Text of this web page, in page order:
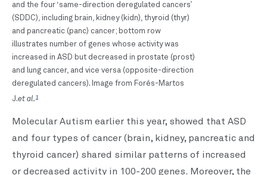
and the four ‘same-direction deregulated cancers’
(SDDC), including brain, kidney (kidn), thyroid (thyr)
and pancreatic (panc) cancer; bottom row
illustrates number of genes whose activity was
increased in ASD but decreased in prostate (prost)
and lung cancer, and vice versa (opposite-direction
deregulated cancers). Image from Forés-Martos
J.et al. 1
Molecular Autism earlier this year, showed that ASD
and four types of cancer (brain, kidney, pancreatic and
thyroid cancer) shared similar patterns of increased
or decreased activity in 100-200 genes. Moreover, the